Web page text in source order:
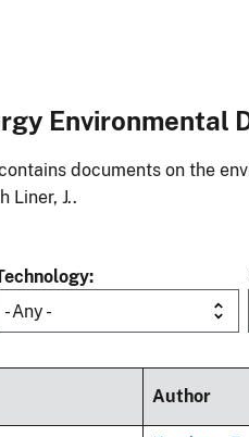
Environmental
documents on the
Liner, J..
- Any -
Author